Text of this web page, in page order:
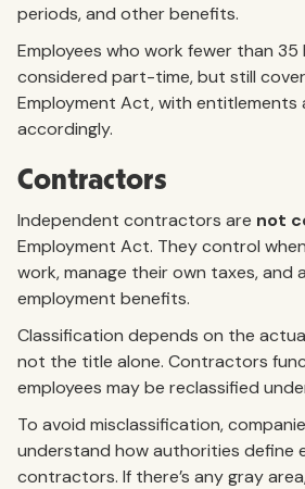
periods, and other benefits.
Employees who work fewer than
considered part-time, but still
Employment Act, with entitlements
accordingly.
Contractors
Independent contractors are not
Employment Act. They control
work, manage their own taxes,
employment benefits.
Classification depends on the
not the title alone. Contractors
employees may be reclassified
To avoid misclassification,
understand how authorities define
contractors. If there’s any gray